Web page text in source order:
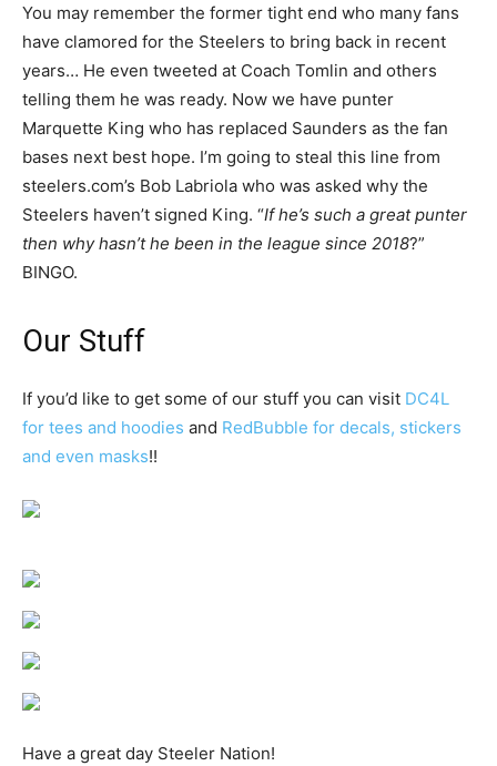
You may remember the former tight end who many fans
have clamored for the Steelers to bring back in recent
years… He even tweeted at Coach Tomlin and others
telling them he was ready. Now we have punter
Marquette King who has replaced Saunders as the fan
bases next best hope. I’m going to steal this line from
steelers.com’s Bob Labriola who was asked why the
Steelers haven’t signed King. “If he’s such a great punter
then why hasn’t he been in the league since 2018?”
BINGO.
Our Stuff
If you’d like to get some of our stuff you can visit DC4L
for tees and hoodies and RedBubble for decals, stickers
and even masks!!
Have a great day Steeler Nation!